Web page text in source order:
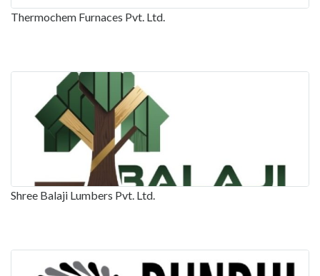
Thermochem Furnaces Pvt. Ltd.
Shree Balaji Lumbers Pvt. Ltd.